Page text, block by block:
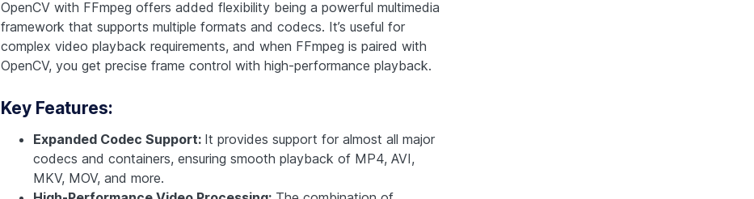
OpenCV with FFmpeg offers added flexibility being a powerful multimedia
framework that supports multiple formats and codecs. It’s useful for
complex video playback requirements, and when FFmpeg is paired with
OpenCV, you get precise frame control with high-performance playback.
Key Features:
Expanded Codec Support: It provides support for almost all major
codecs and containers, ensuring smooth playback of MP4, AVI,
MKV, MOV, and more.